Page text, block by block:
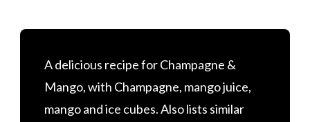
A delicious recipe for Champagne &
Mango, with Champagne, mango juice,
mango and ice cubes. Also lists similar